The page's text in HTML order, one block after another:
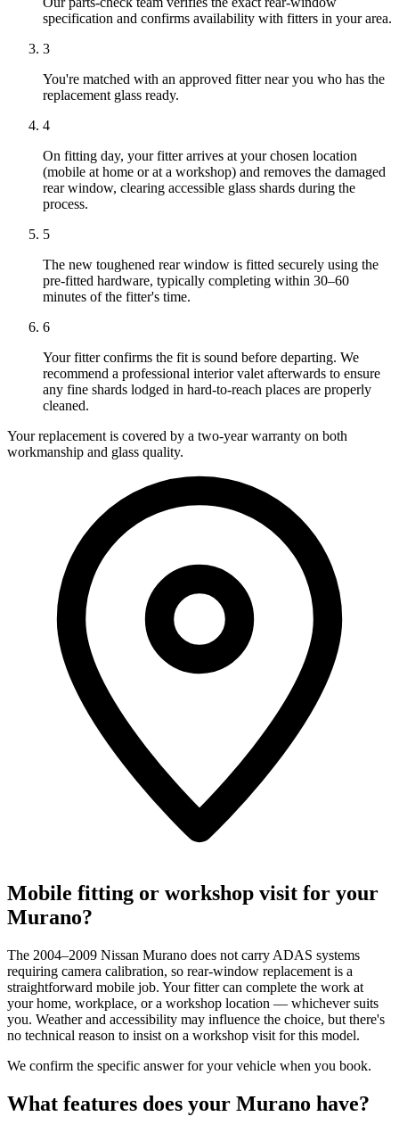
specification and confirms availability with fitters in your area.
3
You're matched with an approved fitter near you who has the
replacement glass ready.
4
On fitting day, your fitter arrives at your chosen location
(mobile at home or at a workshop) and removes the damaged
rear window, clearing accessible glass shards during the
process.
5
The new toughened rear window is fitted securely using the
pre-fitted hardware, typically completing within 30–60
minutes of the fitter's time.
6
Your fitter confirms the fit is sound before departing. We
recommend a professional interior valet afterwards to ensure
any fine shards lodged in hard-to-reach places are properly
cleaned.
Your replacement is covered by a two-year warranty on both
workmanship and glass quality.
Mobile fitting or workshop visit for your
Murano?
The 2004–2009 Nissan Murano does not carry ADAS systems
requiring camera calibration, so rear-window replacement is a
straightforward mobile job. Your fitter can complete the work at
your home, workplace, or a workshop location — whichever suits
you. Weather and accessibility may influence the choice, but there's
no technical reason to insist on a workshop visit for this model.
We confirm the specific answer for your vehicle when you book.
What features does your Murano have?